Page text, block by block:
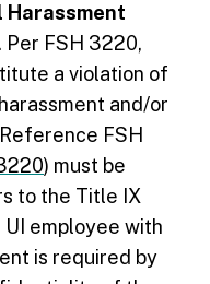
Harassment
. Per FSH 3220,
a violation of
and/or
FSH
) must be
to the Title IX
employee with
is required by